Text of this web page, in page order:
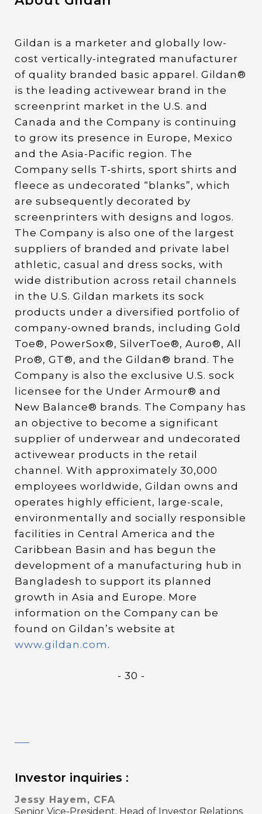
Gildan is a marketer and globally low-
cost vertically-integrated manufacturer
of quality branded basic apparel. Gildan®
is the leading activewear brand in the
screenprint market in the U.S. and
Canada and the Company is continuing
to grow its presence in Europe, Mexico
and the Asia-Pacific region. The
Company sells T-shirts, sport shirts and
fleece as undecorated “blanks”, which
are subsequently decorated by
screenprinters with designs and logos.
The Company is also one of the largest
suppliers of branded and private label
athletic, casual and dress socks, with
wide distribution across retail channels
in the U.S. Gildan markets its sock
products under a diversified portfolio of
company-owned brands, including Gold
Toe®, PowerSox®, SilverToe®, Auro®, All
Pro®, GT®, and the Gildan® brand. The
Company is also the exclusive U.S. sock
licensee for the Under Armour® and
New Balance® brands. The Company has
an objective to become a significant
supplier of underwear and undecorated
activewear products in the retail
channel. With approximately 30,000
employees worldwide, Gildan owns and
operates highly efficient, large-scale,
environmentally and socially responsible
facilities in Central America and the
Caribbean Basin and has begun the
development of a manufacturing hub in
Bangladesh to support its planned
growth in Asia and Europe. More
information on the Company can be
found on Gildan’s website at
www.gildan.com .
- 30 -
Investor inquiries :
Jessy Hayem, CFA
Senior Vice-President, Head of Investor Relations